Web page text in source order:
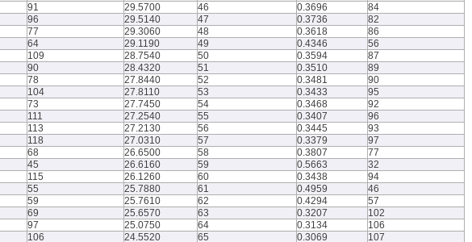
91 29.5700 46 0.3696
84
96 29.5140 47 0.3736
82
77 29.3060 48 0.3618
86
64 29.1190 49 0.4346
56
109 28.7540 50 0.3594
87
90 28.4320 51 0.3510
89
78 27.8440 52 0.3481
90
104 27.8110 53 0.3433
95
73 27.7450 54 0.3468
92
111 27.2540 55 0.3407
96
113 27.2130 56 0.3445
93
118 27.0310 57 0.3379
97
68 26.6500 58 0.3807
77
45 26.6160 59 0.5663
32
115 26.1260 60 0.3438
94
55 25.7880 61 0.4959
46
59 25.7610 62 0.4294
57
69 25.6570 63 0.3207
102
97 25.0750 64 0.3134
106
106 24.5520 65 0.3069
107